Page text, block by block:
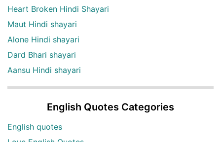
Heart Broken Hindi Shayari
Maut Hindi shayari
Alone Hindi shayari
Dard Bhari shayari
Aansu Hindi shayari
English Quotes Categories
English quotes